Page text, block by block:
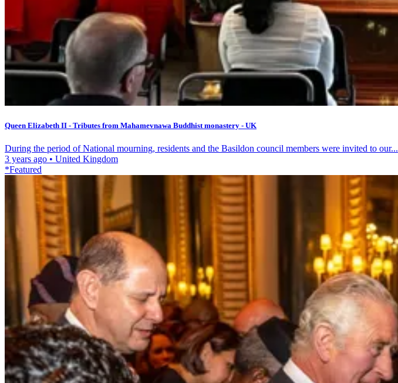
Queen Elizabeth II - Tributes from Mahamevnawa Buddhist monastery - UK
During the period of National mourning, residents and the Basildon council members were invited to our...
3 years ago • United Kingdom
*Featured